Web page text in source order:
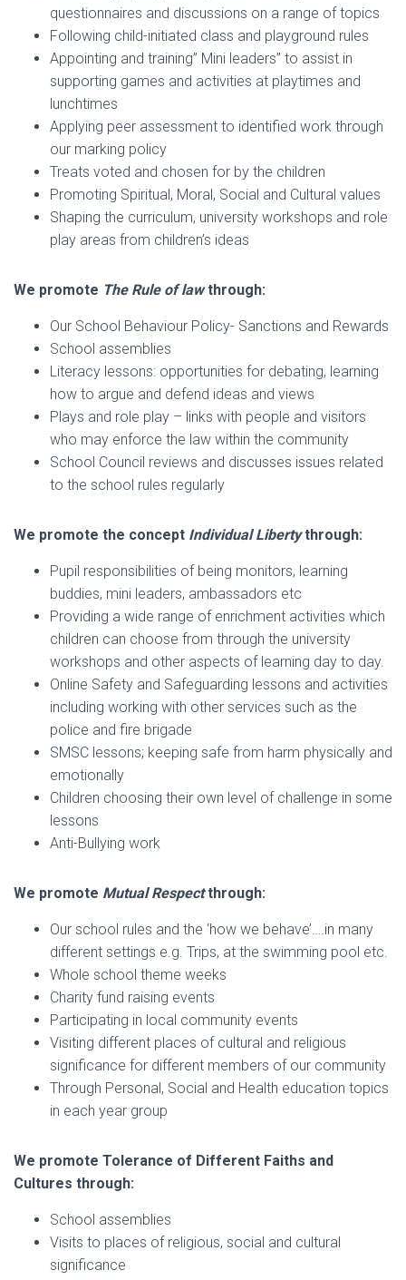
questionnaires and discussions on a range of topics
Following child-initiated class and playground rules
Appointing and training” Mini leaders” to assist in
supporting games and activities at playtimes and
lunchtimes
Applying peer assessment to identified work through
our marking policy
Treats voted and chosen for by the children
Promoting Spiritual, Moral, Social and Cultural values
Shaping the curriculum, university workshops and role
play areas from children’s ideas
We promote The Rule of lawthrough:
Our School Behaviour Policy- Sanctions and Rewards
School assemblies
Literacy lessons: opportunities for debating, learning
how to argue and defend ideas and views
Plays and role play – links with people and visitors
who may enforce the law within the community
School Council reviews and discusses issues related
to the school rules regularly
We promote the concept Individual Libertythrough:
Pupil responsibilities of being monitors, learning
buddies, mini leaders, ambassadors etc
Providing a wide range of enrichment activities which
children can choose from through the university
workshops and other aspects of learning day to day.
Online Safety and Safeguarding lessons and activities
including working with other services such as the
police and fire brigade
SMSC lessons; keeping safe from harm physically and
emotionally
Children choosing their own level of challenge in some
lessons
Anti-Bullying work
We promote Mutual Respectthrough:
Our school rules and the ‘how we behave’….in many
different settings e.g. Trips, at the swimming pool etc.
Whole school theme weeks
Charity fund raising events
Participating in local community events
Visiting different places of cultural and religious
significance for different members of our community
Through Personal, Social and Health education topics
in each year group
We promote Tolerance of Different Faiths and
Cultures through:
School assemblies
Visits to places of religious, social and cultural
significance